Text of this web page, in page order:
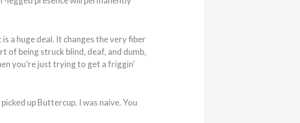
a huge deal. It changes the very fiber
of being struck blind, deaf, and dumb,
you’re just trying to get a friggin’
up Buttercup. I was naive. You